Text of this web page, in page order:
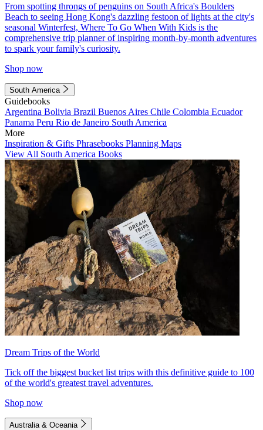
From spotting throngs of penguins on South Africa's Boulders
Beach to seeing Hong Kong's dazzling festoon of lights at the city's
seasonal Winterfest, Where To Go When With Kids is the
comprehensive trip planner of inspiring month-by-month adventures
to spark your family's curiosity.
Shop now
South America
Guidebooks
Argentina Bolivia Brazil Buenos Aires Chile Colombia Ecuador
Panama Peru Rio de Janeiro South America
More
Inspiration & Gifts Phrasebooks Planning Maps
View All South America Books
Dream Trips of the World
Tick off the biggest bucket list trips with this definitive guide to 100
of the world's greatest travel adventures.
Shop now
Australia & Oceania